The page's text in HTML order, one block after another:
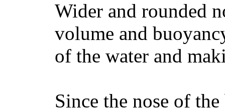
Wider and rounded
volume and
of the water and
Since the nose of